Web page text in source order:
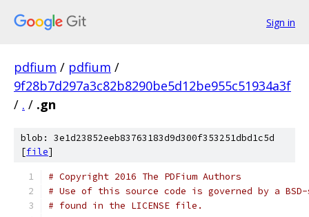
Sign in
pdfium / pdfium /
9f28b7d297a3c82b8290be5d12be955c51934a3f
/ . / .gn
blob: 3e1d23852eeb83763183d9d300f353251dbd1c5d
[file]
# Copyright 2016 The PDFium Authors
# Use of this source code is governed by a
# found in the LICENSE file.